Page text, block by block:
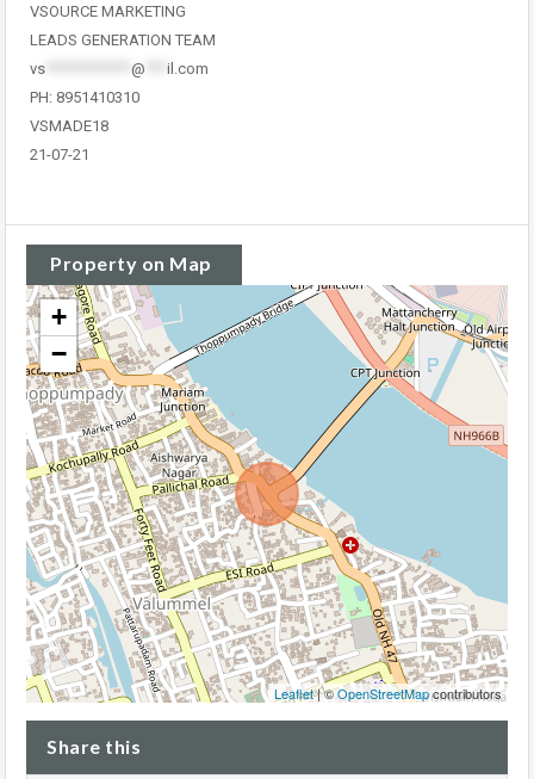
VSOURCE MARKETING
LEADS GENERATION TEAM
vs
@
il.com
PH: 8951410310
VSMADE18
21-07-21
Property on Map
+
−
Leaflet| ©OpenStreetMapcontributors
Share this